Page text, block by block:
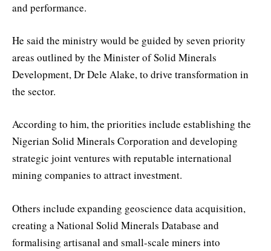
and performance.
He said the ministry would be guided by seven priority
areas outlined by the Minister of Solid Minerals
Development, Dr Dele Alake, to drive transformation in
the sector.
According to him, the priorities include establishing the
Nigerian Solid Minerals Corporation and developing
strategic joint ventures with reputable international
mining companies to attract investment.
Others include expanding geoscience data acquisition,
creating a National Solid Minerals Database and
formalising artisanal and small-scale miners into